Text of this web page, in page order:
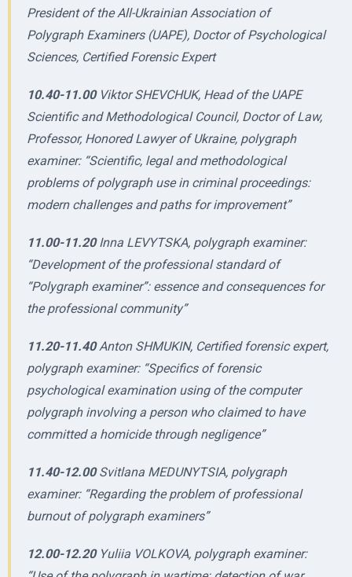
President of the All-Ukrainian Association of
Polygraph Examiners (UAPE), Doctor of Psychological
Sciences, Certified Forensic Expert
10.40-11.00Viktor SHEVCHUK, Head of the UAPE
Scientific and Methodological Council, Doctor of Law,
Professor, Honored Lawyer of Ukraine, polygraph
examiner: “Scientific, legal and methodological
problems of polygraph use in criminal proceedings:
modern challenges and paths for improvement”
11.00-11.20Inna LEVYTSKA, polygraph examiner:
“Development of the professional standard of
“Polygraph examiner”: essence and consequences for
the professional community”
11.20-11.40Anton SHMUKIN, Certified forensic expert,
polygraph examiner: “Specifics of forensic
psychological examination using of the computer
polygraph involving a person who claimed to have
committed a homicide through negligence”
11.40-12.00Svitlana MEDUNYTSIA, polygraph
examiner: “Regarding the problem of professional
burnout of polygraph examiners”
12.00-12.20Yuliia VOLKOVA, polygraph examiner: